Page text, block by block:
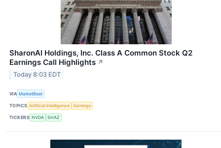
SharonAI Holdings, Inc. Class A Common Stock Q2
Earnings Call Highlights ↗
Today 8:03 EDT
VIA MarketBeat
TOPICS Artificial Intelligence Earnings
TICKERS NVDA SHAZ